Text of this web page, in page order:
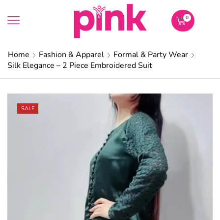
0
Home Fashion & Apparel
Formal & Party Wear
Silk Elegance – 2 Piece Embroidered Suit
SALE